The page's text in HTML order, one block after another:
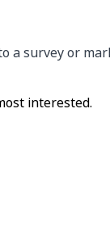
a survey or
interested.